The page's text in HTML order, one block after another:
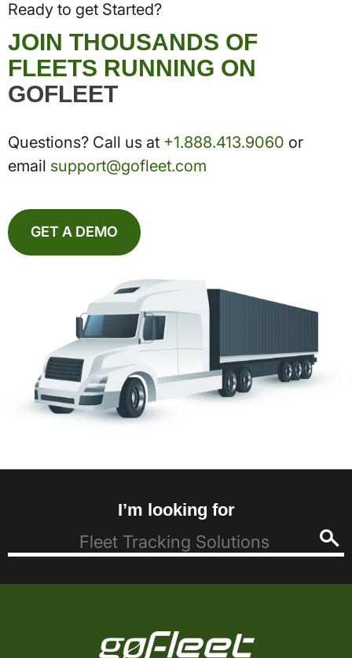
Ready to get Started?
JOIN THOUSANDS OF
FLEETS RUNNING ON
GOFLEET
Questions? Call us at +1.888.413.9060 or
email support@gofleet.com
GET A DEMO
I’m looking for